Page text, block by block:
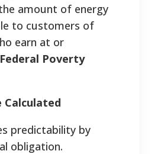
amount of energy
to customers of
earn at or
Poverty
Calculated
predictability by
obligation.